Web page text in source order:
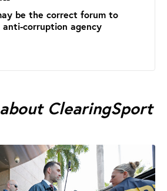
be the correct forum to
corruption agency
ClearingSport